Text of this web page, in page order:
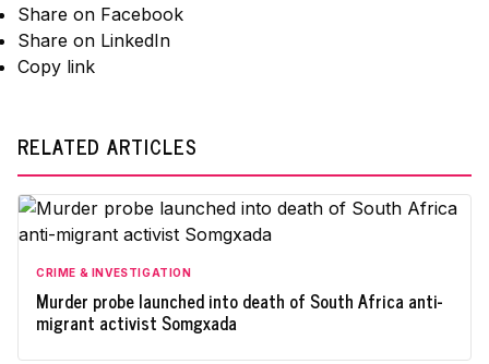
Share on Facebook
Share on LinkedIn
Copy link
RELATED ARTICLES
CRIME & INVESTIGATION
Murder probe launched into death of South Africa anti-
migrant activist Somgxada